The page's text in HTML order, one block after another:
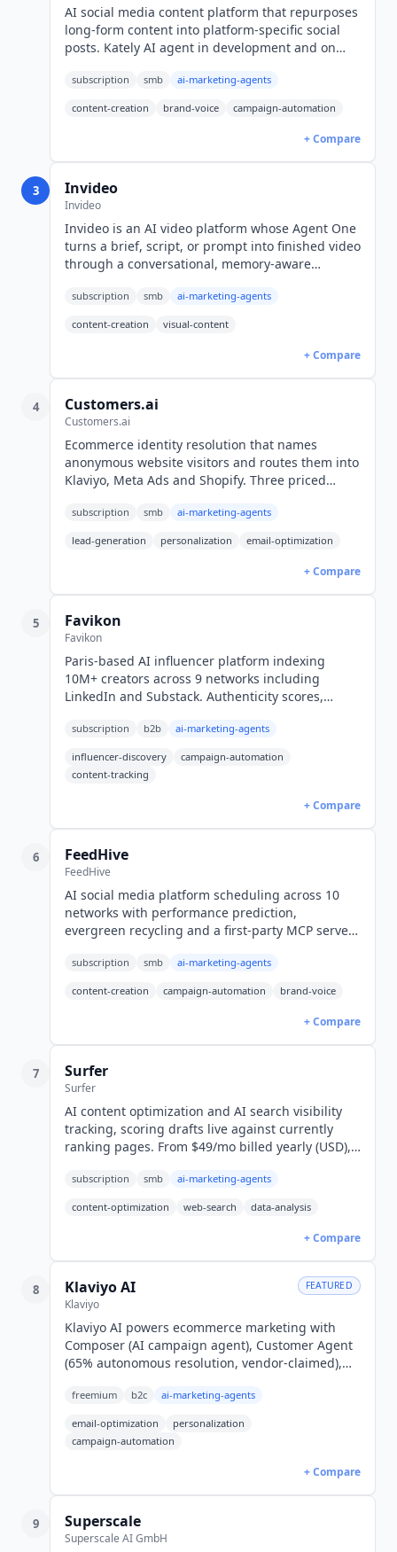
AI social media content platform that repurposes
long-form content into platform-specific social
posts. Kately AI agent in development and on
subscription smb ai-marketing-agents
content-creation brand-voice campaign-automation
+ Compare
3 Invideo
Invideo
Invideo is an AI video platform whose Agent One
turns a brief, script, or prompt into finished video
through a conversational, memory-aware
billed annually (USD).
subscription smb ai-marketing-agents
content-creation visual-content
+ Compare
4 Customers.ai
Customers.ai
Ecommerce identity resolution that names
anonymous website visitors and routes them into
Klaviyo, Meta Ads and Shopify. Three priced
commitment (USD). US traffic only.
subscription smb ai-marketing-agents
lead-generation personalization email-optimization
+ Compare
5 Favikon
Favikon
Paris-based AI influencer platform indexing
10M+ creators across 9 networks including
LinkedIn and Substack. Authenticity scores,
server. Core from $159/mo yearly (USD).
subscription b2b ai-marketing-agents
influencer-discovery
campaign-automation
content-tracking
+ Compare
6 FeedHive
FeedHive
AI social media platform scheduling across 10
networks with performance prediction,
evergreen recycling and a first-party MCP server.
subscription smb ai-marketing-agents
content-creation campaign-automation brand-voice
+ Compare
7 Surfer
Surfer
AI content optimization and AI search visibility
tracking, scoring drafts live against currently
ranking pages. From $49/mo billed yearly (USD),
subscription smb ai-marketing-agents
content-optimization web-search data-analysis
+ Compare
8 Klaviyo AI
Klaviyo
FEATURED
Klaviyo AI powers ecommerce marketing with
Composer (AI campaign agent), Customer Agent
(65% autonomous resolution, vendor-claimed),
from $20/month.
freemium b2c ai-marketing-agents
email-optimization
personalization
campaign-automation
+ Compare
9 Superscale
Superscale AI GmbH